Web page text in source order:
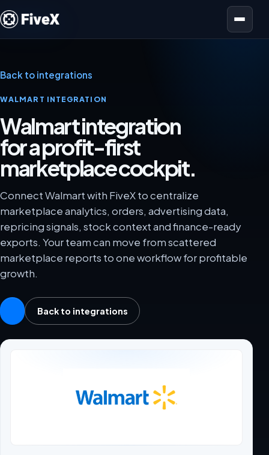
Open menu
Back to integrations
WALMART INTEGRATION
Walmart integration
for a profit-first
marketplace cockpit.
Connect Walmart with FiveX to centralize
marketplace analytics, orders, advertising data,
repricing signals, stock context and finance-ready
exports. Your team can move from scattered
marketplace reports to one workflow for profitable
growth.
Back to integrations